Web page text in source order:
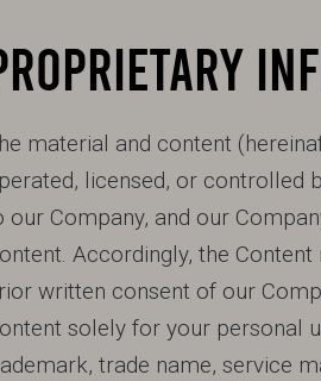
material and content
licensed, or controlled
our Company, and our
Accordingly, the
written consent of our
solely for your personal
trade name, service